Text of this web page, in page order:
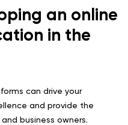
an online
in the
can drive your
and provide the
business owners.